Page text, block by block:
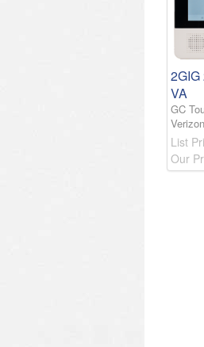
2GIG
VA
GC
List
Our